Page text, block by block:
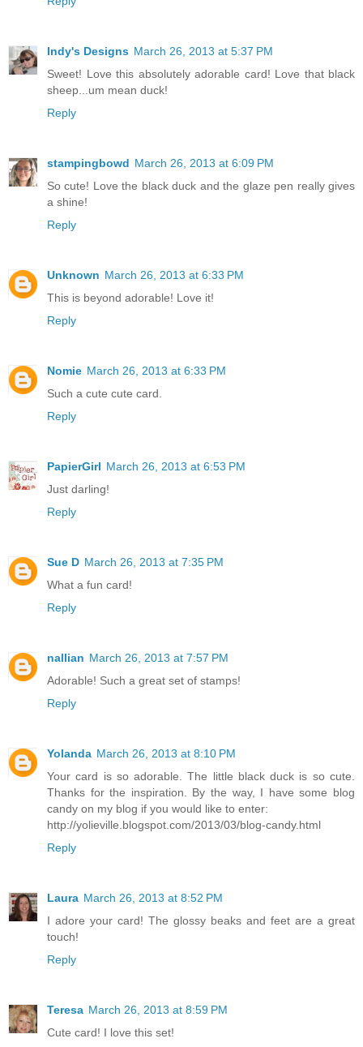
Indy's Designs March 26, 2013 at 5:37 PM
Sweet! Love this absolutely adorable card! Love that black
sheep...um mean duck!
Reply
stampingbowd March 26, 2013 at 6:09 PM
So cute! Love the black duck and the glaze pen really gives
a shine!
Reply
Unknown March 26, 2013 at 6:33 PM
This is beyond adorable! Love it!
Reply
Nomie March 26, 2013 at 6:33 PM
Such a cute cute card.
Reply
PapierGirl March 26, 2013 at 6:53 PM
Just darling!
Reply
Sue D March 26, 2013 at 7:35 PM
What a fun card!
Reply
nallian March 26, 2013 at 7:57 PM
Adorable! Such a great set of stamps!
Reply
Yolanda March 26, 2013 at 8:10 PM
Your card is so adorable. The little black duck is so cute.
Thanks for the inspiration. By the way, I have some blog
candy on my blog if you would like to enter:
http://yolieville.blogspot.com/2013/03/blog-candy.html
Reply
Laura March 26, 2013 at 8:52 PM
I adore your card! The glossy beaks and feet are a great
touch!
Reply
Teresa March 26, 2013 at 8:59 PM
Cute card! I love this set!